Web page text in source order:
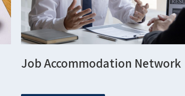
Job Accommodation Network